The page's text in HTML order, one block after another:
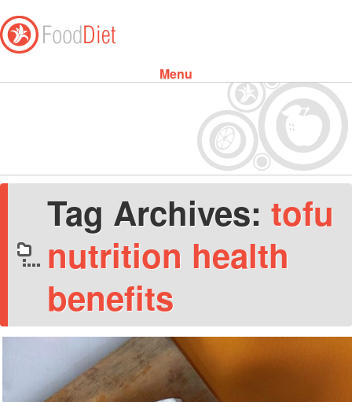
Menu
Tag Archives: tofu
nutrition health
benefits